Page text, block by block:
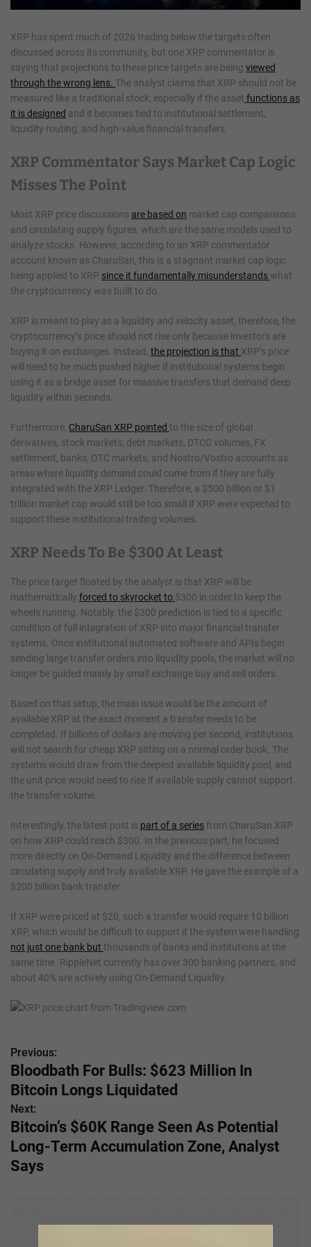
XRP has spent much of 2026 trading below the targets often
discussed across its community, but one XRP commentator is
saying that projections to these price targets are being viewed
through the wrong lens. The analyst claims that XRP should not be
measured like a traditional stock, especially if the asset functions as
it is designed and it becomes tied to institutional settlement,
liquidity routing, and high-value financial transfers.
XRP Commentator Says Market Cap Logic
Misses The Point
Most XRP price discussions are based on market cap comparisons
and circulating supply figures, which are the same models used to
analyze stocks. However, according to an XRP commentator
account known as CharuSan, this is a stagnant market cap logic
being applied to XRP since it fundamentally misunderstandswhat
the cryptocurrency was built to do.
XRP is meant to play as a liquidity and velocity asset; therefore, the
cryptocurrency’s price should not rise only because investors are
buying it on exchanges. Instead, the projection is that XRP’s price
will need to be much pushed higher if institutional systems begin
using it as a bridge asset for massive transfers that demand deep
liquidity within seconds.
Furthermore, CharuSan XRP pointed to the size of global
derivatives, stock markets, debt markets, DTCC volumes, FX
settlement, banks, OTC markets, and Nostro/Vostro accounts as
areas where liquidity demand could come from if they are fully
integrated with the XRP Ledger. Therefore, a $500 billion or $1
trillion market cap would still be too small if XRP were expected to
support these institutional trading volumes.
XRP Needs To Be $300 At Least
The price target floated by the analyst is that XRP will be
mathematically forced to skyrocket to $300 in order to keep the
wheels running. Notably, the $300 prediction is tied to a specific
condition of full integration of XRP into major financial transfer
systems. Once institutional automated software and APIs begin
sending large transfer orders into liquidity pools, the market will no
longer be guided mainly by small exchange buy and sell orders.
Based on that setup, the main issue would be the amount of
available XRP at the exact moment a transfer needs to be
completed. If billions of dollars are moving per second, institutions
will not search for cheap XRP sitting on a normal order book. The
systems would draw from the deepest available liquidity pool, and
the unit price would need to rise if available supply cannot support
the transfer volume.
Interestingly, the latest post is part of a seriesfrom CharuSan XRP
on how XRP could reach $300. In the previous part, he focused
more directly on On-Demand Liquidity and the difference between
circulating supply and truly available XRP. He gave the example of a
$200 billion bank transfer.
If XRP were priced at $20, such a transfer would require 10 billion
XRP, which would be difficult to support if the system were handling
not just one bank but thousands of banks and institutions at the
same time. RippleNet currently has over 300 banking partners, and
about 40% are actively using On-Demand Liquidity.
P
o
s
t
n
Previous:
Bloodbath For Bulls: $623 Million In
Bitcoin Longs Liquidated
Next:
Bitcoin’s $60K Range Seen As Potential
Long-Term Accumulation Zone, Analyst
Says